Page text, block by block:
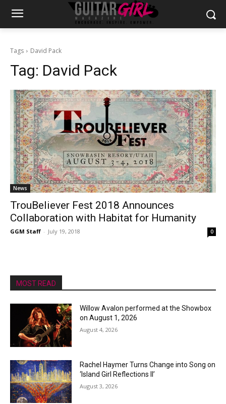
Tags David Pack
Tag: David Pack
News
TrouBeliever Fest 2018 Announces
Collaboration with Habitat for Humanity
GGM Staff - July 19, 2018 0
MOST READ
Willow Avalon performed at the Showbox
on August 1, 2026
August 4, 2026
Rachel Haymer Turns Change into Song on
‘Island Girl Reflections II’
August 3, 2026